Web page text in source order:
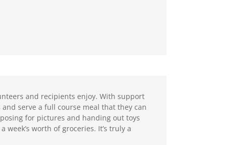
and recipients enjoy. With support
serve a full course meal that they can
for pictures and handing out toys
worth of groceries. It’s truly a